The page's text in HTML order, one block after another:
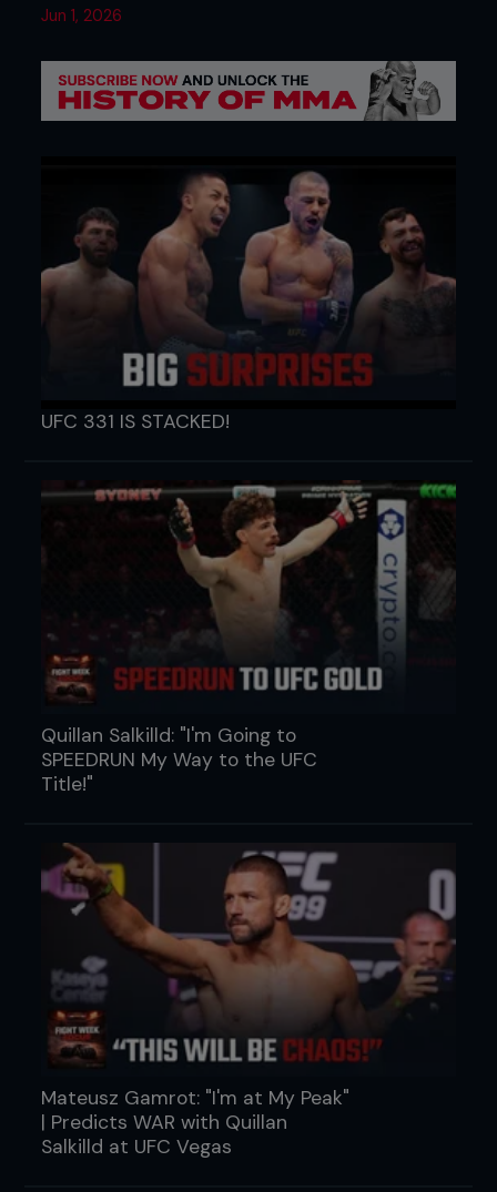
Jun 1, 2026
UFC 331 IS STACKED!
Quillan Salkilld: "I'm Going to
SPEEDRUN My Way to the UFC
Title!"
Mateusz Gamrot: "I'm at My Peak"
| Predicts WAR with Quillan
Salkilld at UFC Vegas